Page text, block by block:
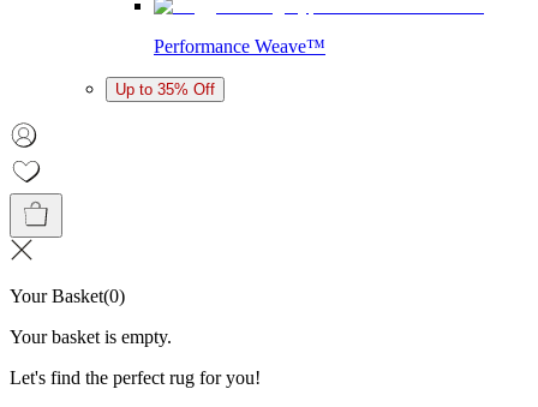
Performance Weave™
Up to 35% Off
Your Basket(0)
Your basket is empty.
Let's find the perfect rug for you!